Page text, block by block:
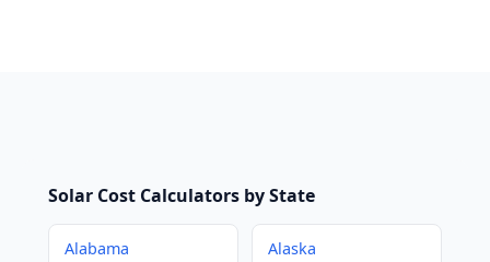
Solar Cost Calculators by State
Alabama Alaska